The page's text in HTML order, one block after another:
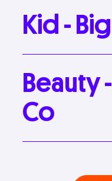
Kid - Big
Beauty-
Co